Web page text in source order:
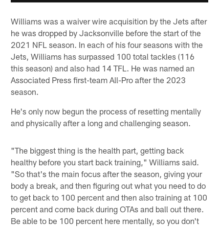
Williams was a waiver wire acquisition by the Jets after
he was dropped by Jacksonville before the start of the
2021 NFL season. In each of his four seasons with the
Jets, Williams has surpassed 100 total tackles (116
this season) and also had 14 TFL. He was named an
Associated Press first-team All-Pro after the 2023
season.
He's only now begun the process of resetting mentally
and physically after a long and challenging season.
"The biggest thing is the health part, getting back
healthy before you start back training," Williams said.
"So that's the main focus after the season, giving your
body a break, and then figuring out what you need to do
to get back to 100 percent and then also training at 100
percent and come back during OTAs and ball out there.
Be able to be 100 percent here mentally, so you don't